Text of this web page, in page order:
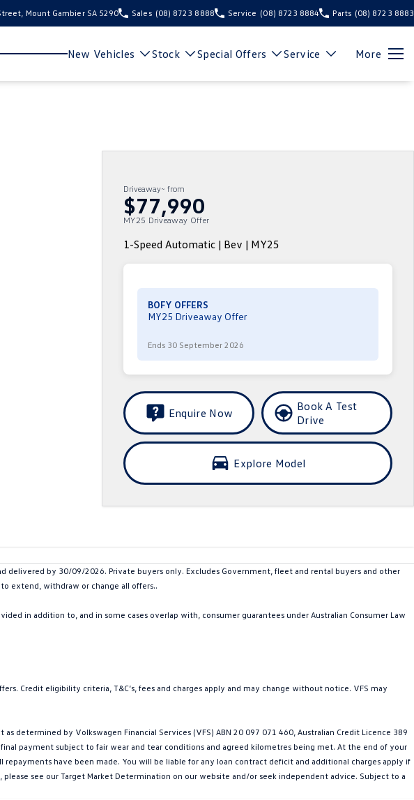
Mount Gambier SA 5290 Sales (08) 8723 8888 Service (08) 8723 8884 Parts (08) 8723 8883
New Vehicles Stock Special Offers Service More
Driveaway~ from
$77,990
MY25 Driveaway Offer
1-Speed Automatic | Bev | MY25
BOFY OFFERS
MY25 Driveaway Offer
Ends 30 September 2026
Enquire Now
Book A Test
Drive
Explore Model
delivered by 30/09/2026. Private buyers only. Excludes Government, fleet and rental buyers and other
extend, withdraw or change all offers..
in addition to, and in some cases overlap with, consumer guarantees under Australian Consumer Law
Credit eligibility criteria, T&C’s, fees and charges apply and may change without notice. VFS may
determined by Volkswagen Financial Services (VFS) ABN 20 097 071 460, Australian Credit Licence 389
payment subject to fair wear and tear conditions and agreed kilometres being met. At the end of your
have been made. You will be liable for any loan contract deficit and additional charges apply if
see our Target Market Determination on our website and/or seek independent advice. Subject to a